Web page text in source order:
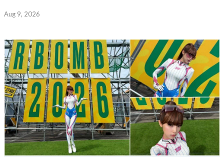
Aug 9, 2026